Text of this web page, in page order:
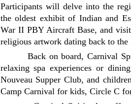
Participants will delve into the
the oldest exhibit of Indian and
War II PBY Aircraft Base, and
religious artwork dating back to the
Back on board, Carnival
relaxing spa experiences or
Nouveau Supper Club, and
Camp Carnival for kids, Circle C